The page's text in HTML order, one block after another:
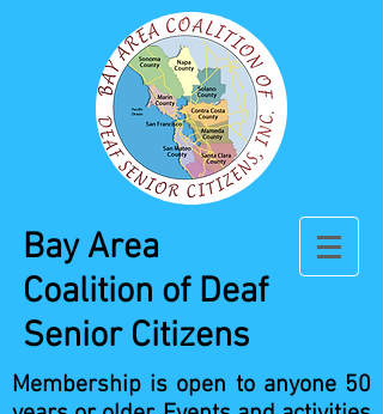
Bay Area
Coalition of Deaf
Senior Citizens
Membership is open to anyone 50